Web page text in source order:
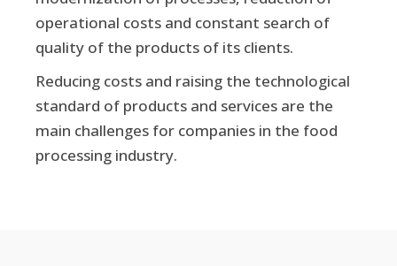
operational costs and constant search of
quality of the products of its clients.
Reducing costs and raising the technological
standard of products and services are the
main challenges for companies in the food
processing industry.